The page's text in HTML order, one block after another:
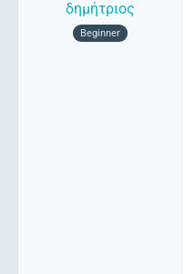
δημήτριος
Beginner